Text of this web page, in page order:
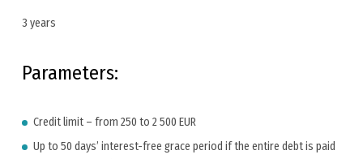
3 years
Parameters:
Credit limit – from 250 to 2 500 EUR
Up to 50 days’ interest-free grace period if the entire debt is paid